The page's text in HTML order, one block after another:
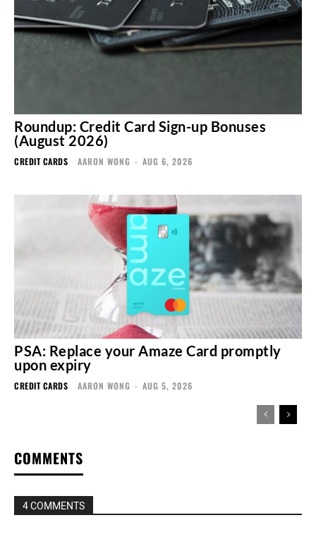
Roundup: Credit Card Sign-up Bonuses
(August 2026)
CREDIT CARDS AARON WONG - AUG 6, 2026
PSA: Replace your Amaze Card promptly
upon expiry
CREDIT CARDS AARON WONG - AUG 5, 2026
COMMENTS
4 COMMENTS